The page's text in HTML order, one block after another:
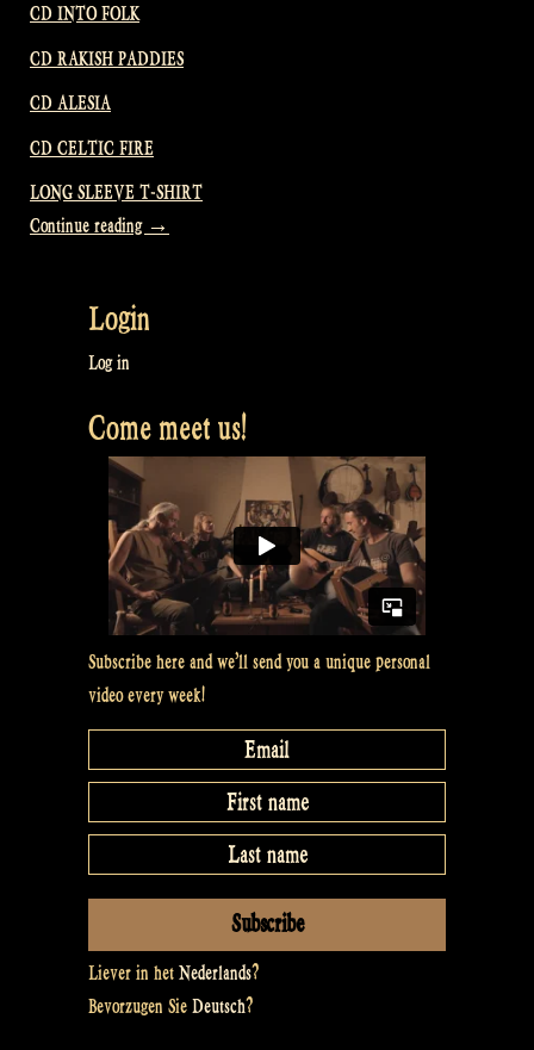
CD INTO FOLK
CD RAKISH PADDIES
CD ALESIA
CD CELTIC FIRE
LONG SLEEVE T-SHIRT
Continue reading “Video:
up
and
make
for
the
new
–
Rapalje
Show
48”
→
Login
Log in
Come meet us!
Subscribe here and we’ll send you a unique personal
video every week!
Liever in het Nederlands?
Bevorzugen Sie Deutsch?